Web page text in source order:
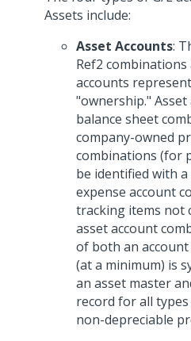
Assets include:
Asset Accounts:
Ref2 combinations
accounts
"ownership." Asset
balance sheet
company-owned
combinations (for
be identified with
expense account
tracking items not
asset account
of both an
(at a minimum) is
an asset master
record for all
non-depreciable